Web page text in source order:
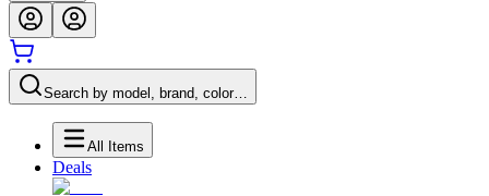
Search by model, brand, color…
All Items
Deals